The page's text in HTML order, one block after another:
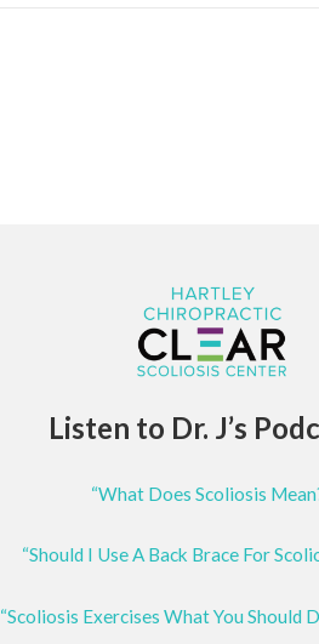
Listen to Dr. J’s
“What Does Scoliosis
“Should I Use A Back Brace For
“Scoliosis Exercises What You Should